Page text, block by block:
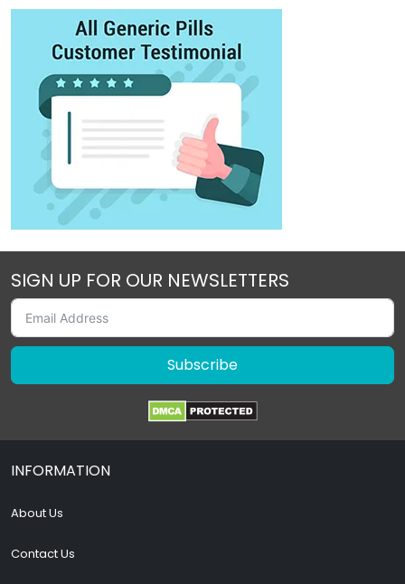
SIGN UP FOR OUR NEWSLETTERS
Subscribe
INFORMATION
About Us
Contact Us